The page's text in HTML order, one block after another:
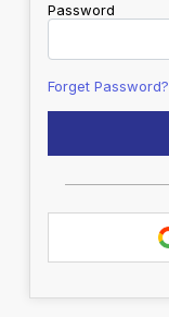
Password
Forget Password?